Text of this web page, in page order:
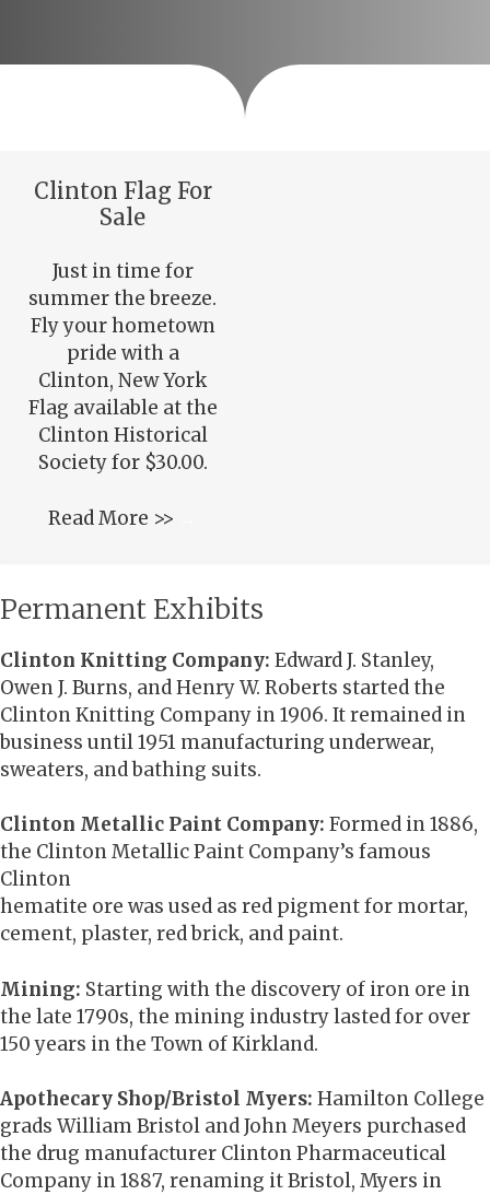
Clinton Flag For
Sale
Just in time for
summer the breeze.
Fly your hometown
pride with a
Clinton, New York
Flag available at the
Clinton Historical
Society for $30.00.
Read More >>
Permanent Exhibits
Clinton Knitting Company: Edward J. Stanley,
Owen J. Burns, and Henry W. Roberts started the
Clinton Knitting Company in 1906. It remained in
business until 1951 manufacturing underwear,
sweaters, and bathing suits.
Clinton Metallic Paint Company: Formed in 1886,
the Clinton Metallic Paint Company’s famous
Clinton
hematite ore was used as red pigment for mortar,
cement, plaster, red brick, and paint.
Mining: Starting with the discovery of iron ore in
the late 1790s, the mining industry lasted for over
150 years in the Town of Kirkland.
Apothecary Shop/Bristol Myers: Hamilton College
grads William Bristol and John Meyers purchased
the drug manufacturer Clinton Pharmaceutical
Company in 1887, renaming it Bristol, Myers in